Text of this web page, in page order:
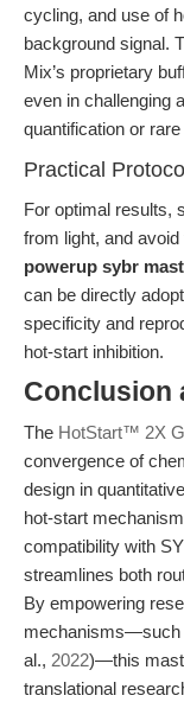
cycling, and use of
background signal.
Mix’s proprietary
even in challenging
quantification or
Practical
For optimal results,
from light, and
powerup sybr
can be directly
specificity and
hot-start inhibition.
Conclusion
The HotStart™ 2X
convergence of
design in
hot-start
compatibility with
streamlines both
By empowering
mechanisms—such
al., 2022)—this
translational